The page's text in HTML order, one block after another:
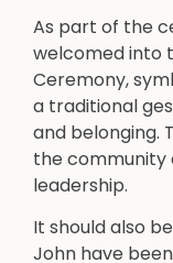
As part of the
welcomed into
Ceremony,
a traditional
and belonging.
the community
leadership.
It should also
John have